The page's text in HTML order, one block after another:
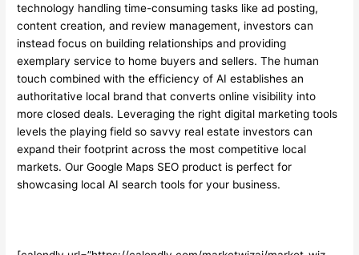
technology handling time-consuming tasks like ad posting,
content creation, and review management, investors can
instead focus on building relationships and providing
exemplary service to home buyers and sellers. The human
touch combined with the efficiency of AI establishes an
authoritative local brand that converts online visibility into
more closed deals. Leveraging the right digital marketing tools
levels the playing field so savvy real estate investors can
expand their footprint across the most competitive local
markets. OurGoogle Maps SEO product is perfect for
showcasing local AI search tools for your business.